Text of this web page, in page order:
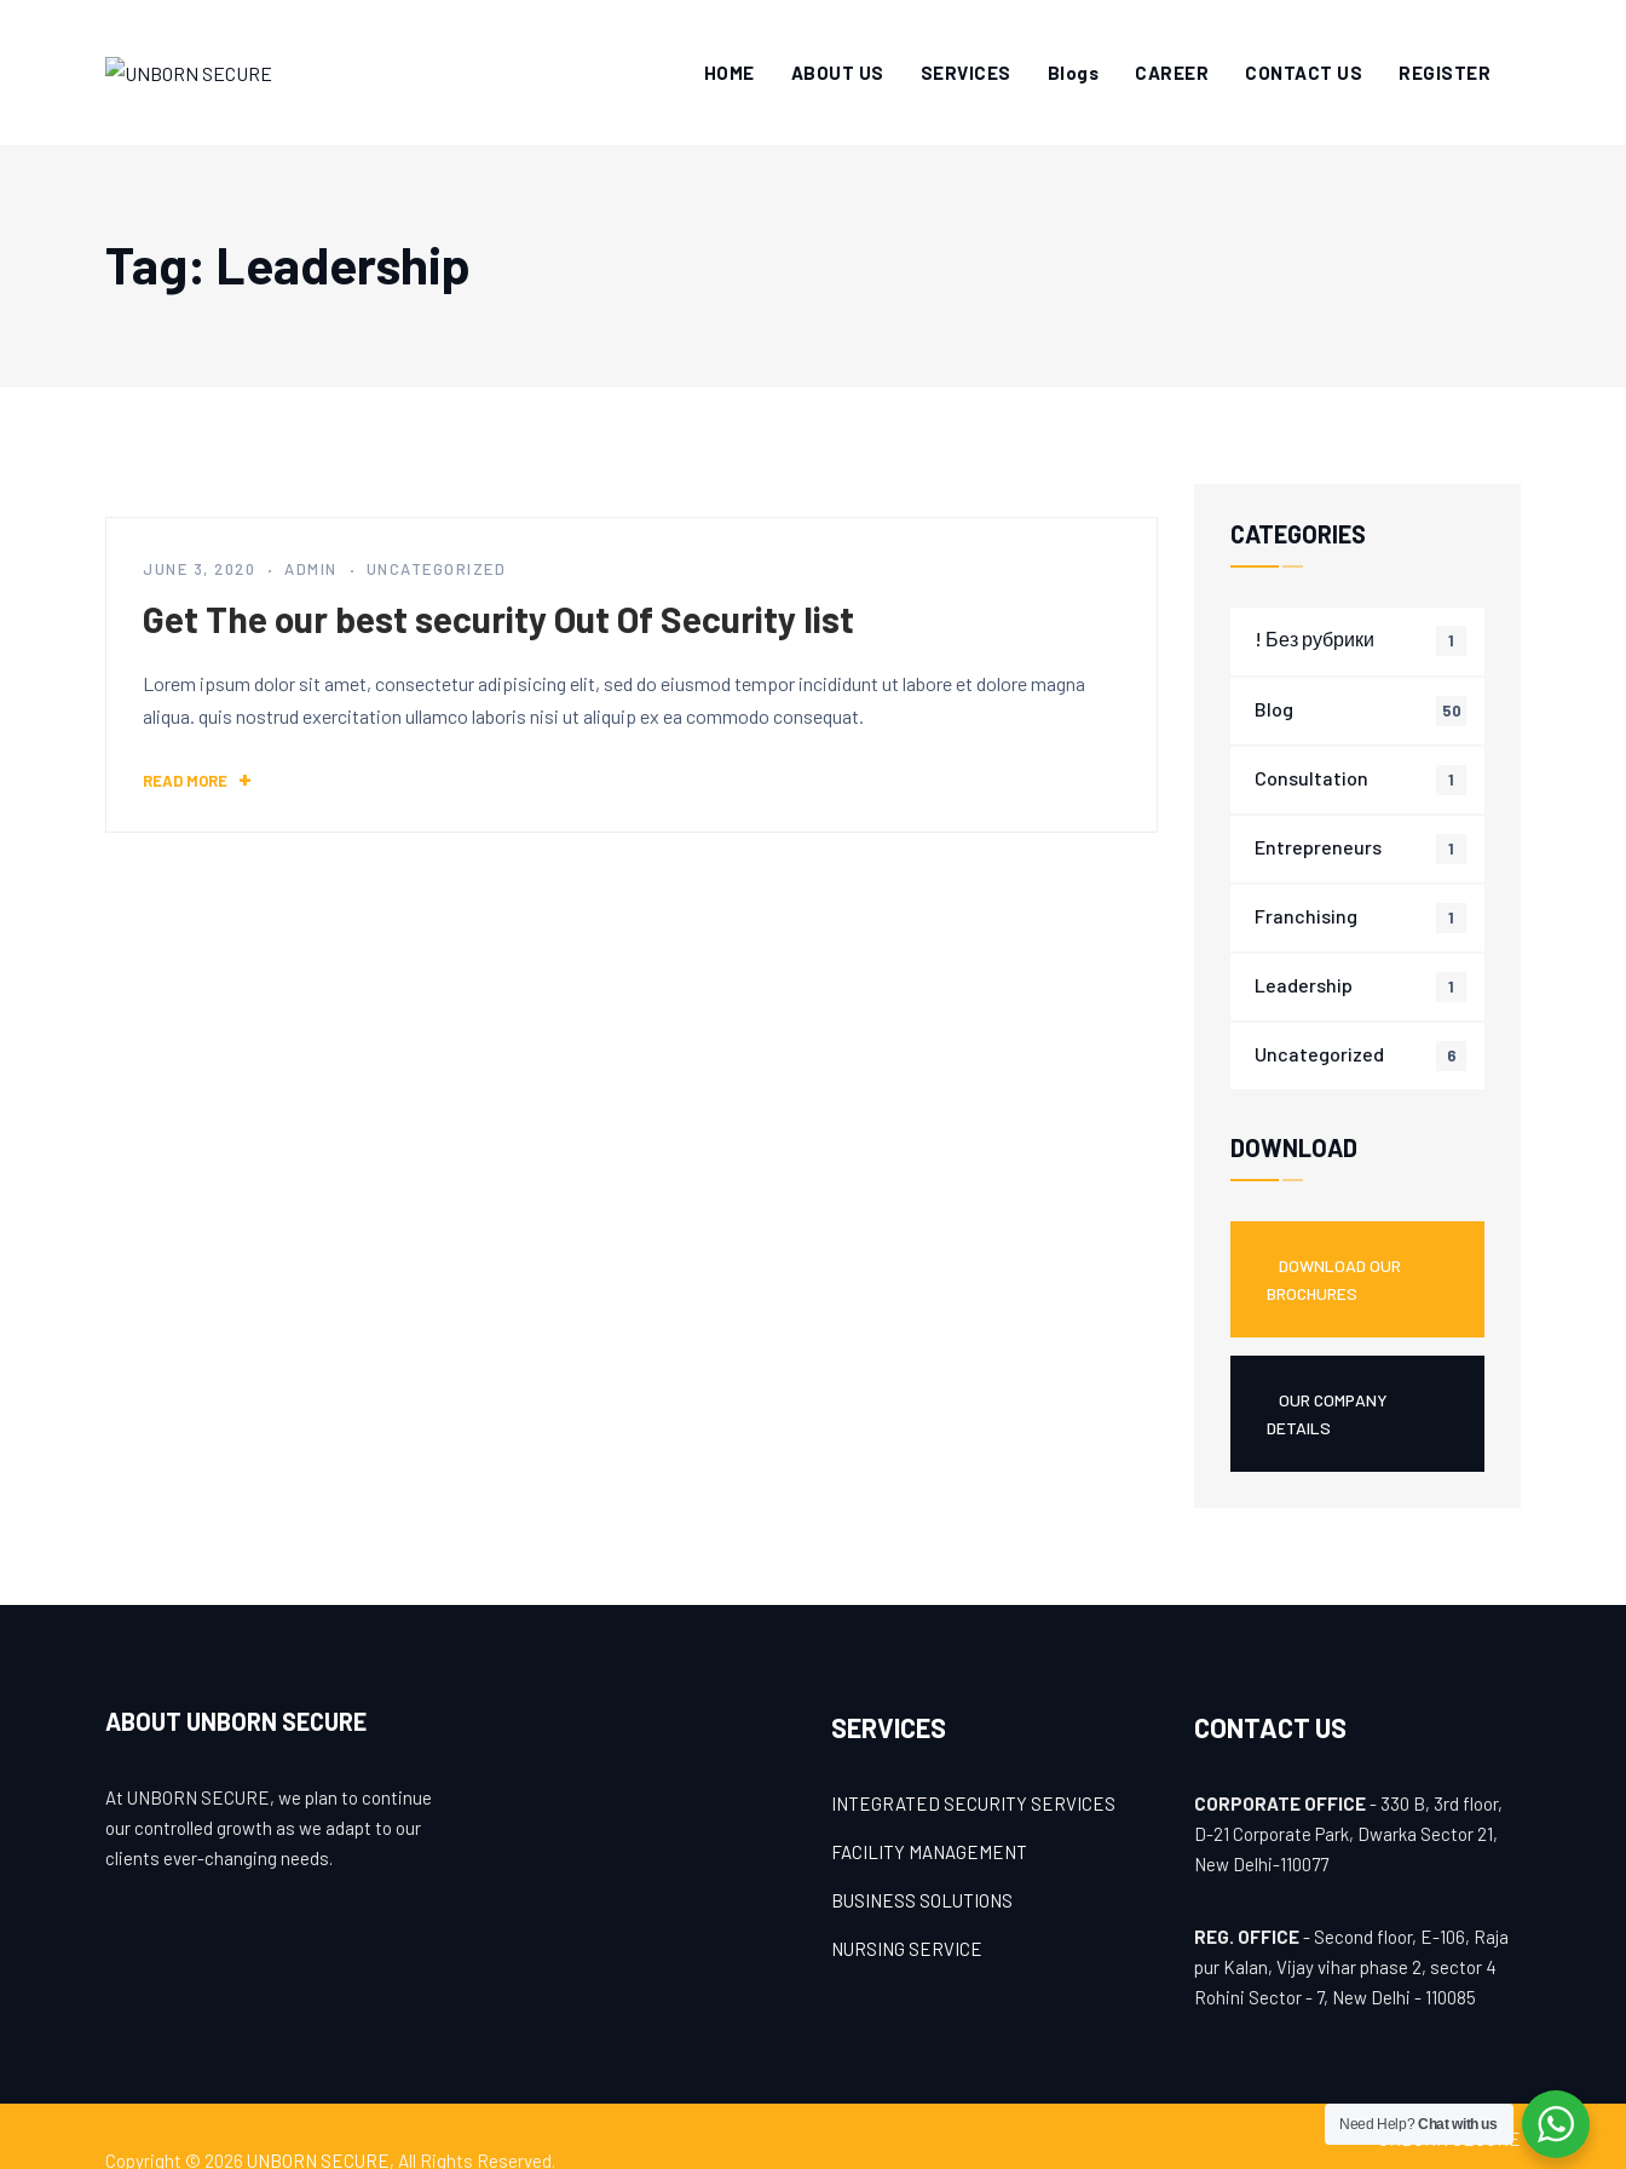
HOME ABOUT US SERVICES Blogs CAREER CONTACT US REGISTER
Tag: Leadership
JUNE 3, 2020 ADMIN UNCATEGORIZED
Get The our best security Out Of Security list
Lorem ipsum dolor sit amet, consectetur adipisicing elit, sed do eiusmod tempor incididunt ut labore et dolore magna
aliqua. quis nostrud exercitation ullamco laboris nisi ut aliquip ex ea commodo consequat.
READ MORE
CATEGORIES
! Без рубрики 1
Blog 50
Consultation 1
Entrepreneurs 1
Franchising 1
Leadership 1
Uncategorized 6
DOWNLOAD
DOWNLOAD OUR
BROCHURES
OUR COMPANY
DETAILS
ABOUT UNBORN SECURE
At UNBORN SECURE, we plan to continue
our controlled growth as we adapt to our
clients ever-changing needs.
SERVICES
INTEGRATED SECURITY SERVICES
FACILITY MANAGEMENT
BUSINESS SOLUTIONS
NURSING SERVICE
CONTACT US
CORPORATE OFFICE- 330 B, 3rd floor,
D-21 Corporate Park, Dwarka Sector 21,
New Delhi-110077
REG. OFFICE- Second floor, E-106, Raja
pur Kalan, Vijay vihar phase 2, sector 4
Rohini Sector - 7, New Delhi - 110085
Copyright © 2026 UNBORN SECURE, All Rights Reserved.
Need Help?Chat with us